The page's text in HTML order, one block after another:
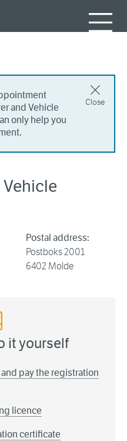
and Vehicle
only help you
Close
Postal address:
Postboks 2001
6402 Molde
it yourself
pay the registration
licence
certificate